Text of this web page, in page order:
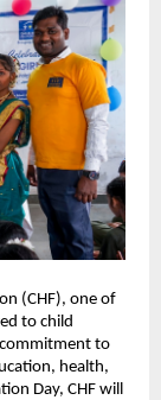
(CHF), one of
to child
to
health,
Day, CHF will